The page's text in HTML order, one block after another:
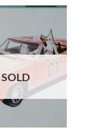
SOLD